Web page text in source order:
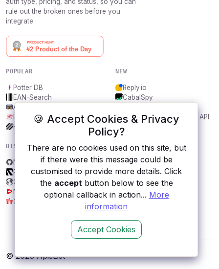
🍪 Accept Cookies & Privacy
Policy?
There are no cookies used on this site, but
if there were this message could be
customised to provide more details. Click
the acceptbutton below to see the
optional callback in action... More
information
Accept Cookies
rule out the broken ones before you
integrate.
POPULAR
Potter DB
EAN-Search
AniDB
IBANAPI
Frankfurter.app
NEW
Reply.io
CabalSpy
Bargo Congress Trades API
1Lookup
DISCOVER
Mongo DB
Resolved Markets API
ColorfulClouds
MediaCaption API
City, Berlin
RESOURCES
All categories
Submit an API
Blog
About
© 2026 ApisList